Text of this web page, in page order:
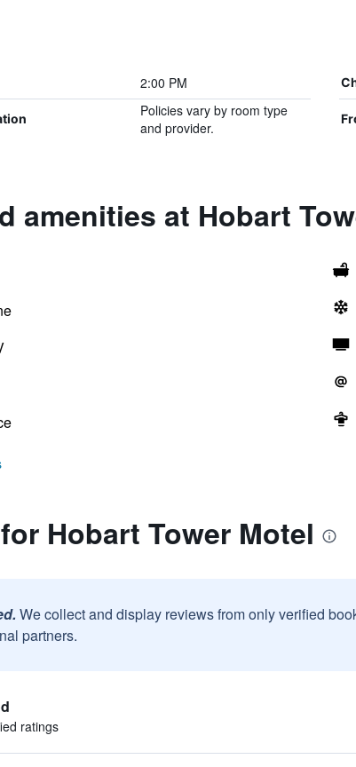
2:00 PM
Policies vary by room type
and provider.
amenities at Hobart
Hobart Tower Motel
We collect and display reviews from only verified
partners.
ratings